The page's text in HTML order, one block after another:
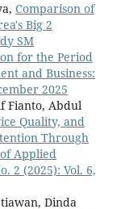
Comparison of
Big 2
SM
for the Period
and Business:
2025
Fianto, Abdul
Quality, and
Through
Applied
2 (2025): Vol. 6,
Dinda